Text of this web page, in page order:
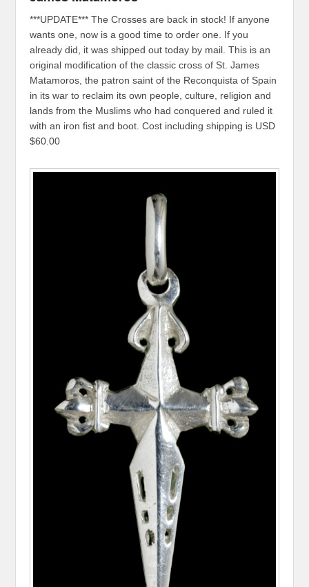
***UPDATE*** The Crosses are back in stock! If anyone
wants one, now is a good time to order one. If you
already did, it was shipped out today by mail. This is an
original modification of the classic cross of St. James
Matamoros, the patron saint of the Reconquista of Spain
in its war to reclaim its own people, culture, religion and
lands from the Muslims who had conquered and ruled it
with an iron fist and boot. Cost including shipping is USD
$60.00